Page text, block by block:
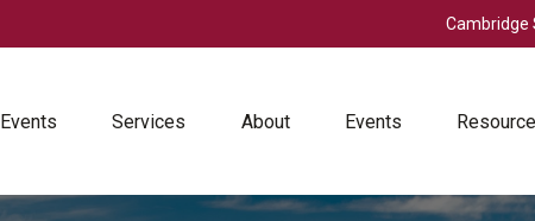
Cambridge
Events Services About Events